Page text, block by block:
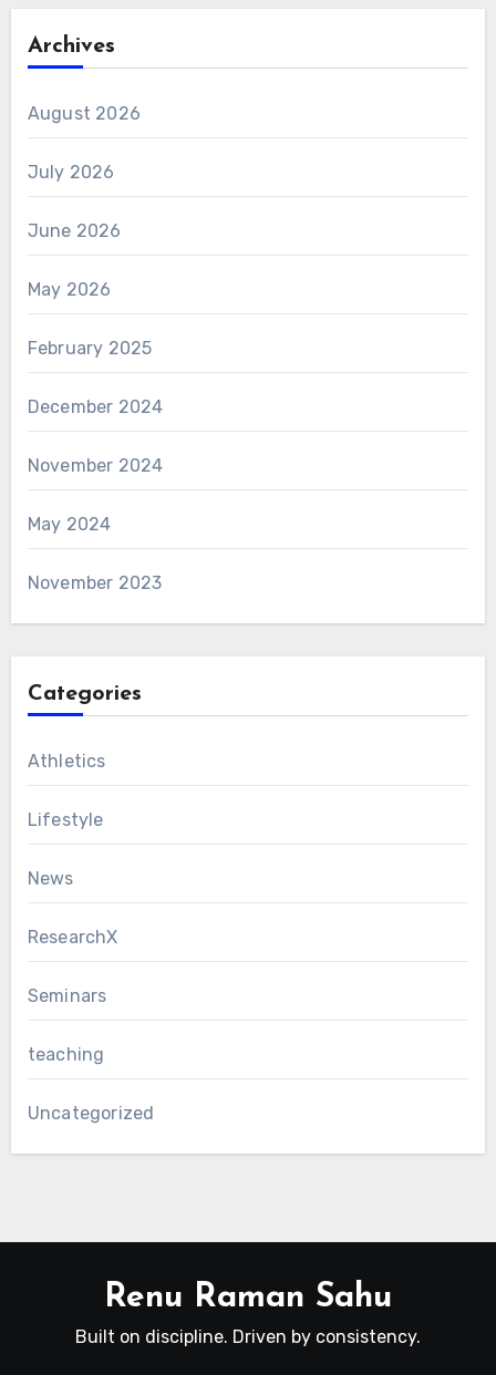
Archives
August 2026
July 2026
June 2026
May 2026
February 2025
December 2024
November 2024
May 2024
November 2023
Categories
Athletics
Lifestyle
News
ResearchX
Seminars
teaching
Uncategorized
Renu Raman Sahu
Built on discipline. Driven by consistency.